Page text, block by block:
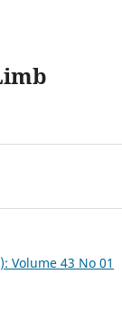
Volume 43 No 01